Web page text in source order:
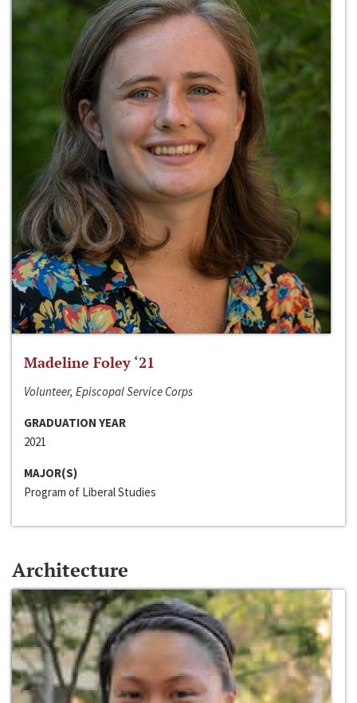
Madeline Foley ‘21
Volunteer, Episcopal Service Corps
GRADUATION YEAR
2021
MAJOR(S)
Program of Liberal Studies
Architecture